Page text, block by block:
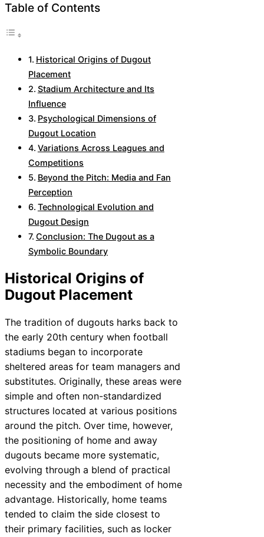
Table of Contents
Historical Origins of Dugout
Placement
Stadium Architecture and Its
Influence
Psychological Dimensions of
Dugout Location
Variations Across Leagues and
Competitions
Beyond the Pitch: Media and Fan
Perception
Technological Evolution and
Dugout Design
Conclusion: The Dugout as a
Symbolic Boundary
Historical Origins of
Dugout Placement
The tradition of dugouts harks back to
the early 20th century when football
stadiums began to incorporate
sheltered areas for team managers and
substitutes. Originally, these areas were
simple and often non-standardized
structures located at various positions
around the pitch. Over time, however,
the positioning of home and away
dugouts became more systematic,
evolving through a blend of practical
necessity and the embodiment of home
advantage. Historically, home teams
tended to claim the side closest to
their primary facilities, such as locker